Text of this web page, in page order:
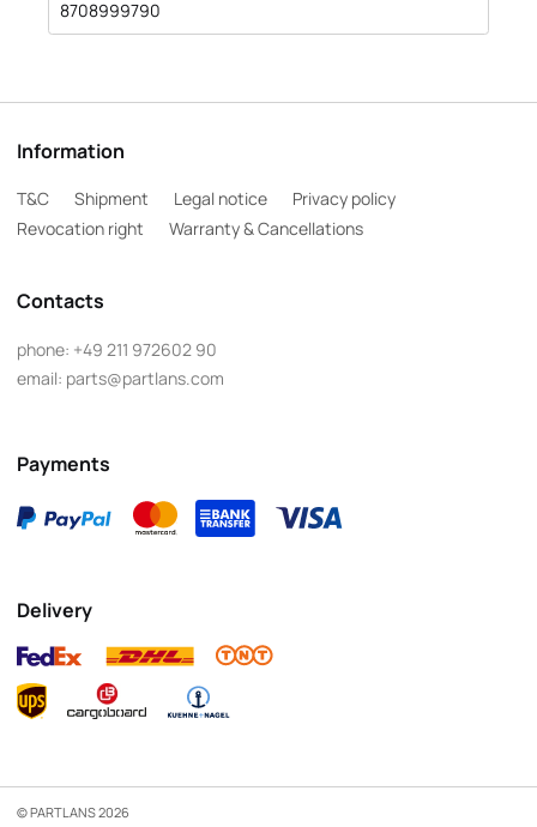
8708999790
Information
T&C Shipment Legal notice
Privacy policy
Revocation right
Warranty & Cancellations
Contacts
phone: +49 211 972602 90
email: parts@partlans.com
Payments
Delivery
© PARTLANS 2026